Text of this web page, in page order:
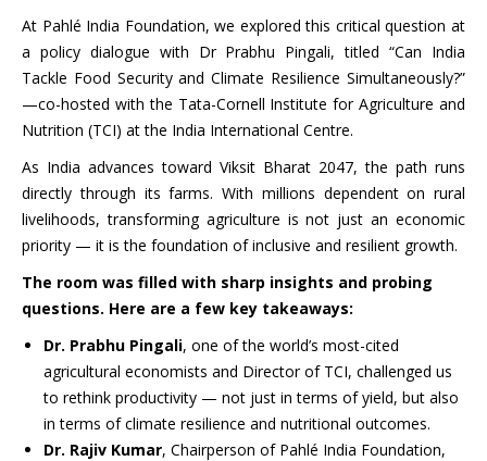
At Pahlé India Foundation, we explored this critical question at
a policy dialogue with Dr Prabhu Pingali, titled “Can India
Tackle Food Security and Climate Resilience Simultaneously?”
—co-hosted with the Tata-Cornell Institute for Agriculture and
Nutrition (TCI) at the India International Centre.
As India advances toward Viksit Bharat 2047, the path runs
directly through its farms. With millions dependent on rural
livelihoods, transforming agriculture is not just an economic
priority — it is the foundation of inclusive and resilient growth.
The room was filled with sharp insights and probing
questions. Here are a few key takeaways:
Dr. Prabhu Pingali, one of the world’s most-cited
agricultural economists and Director of TCI, challenged us
to rethink productivity — not just in terms of yield, but also
in terms of climate resilience and nutritional outcomes.
Dr. Rajiv Kumar, Chairperson of Pahlé India Foundation,